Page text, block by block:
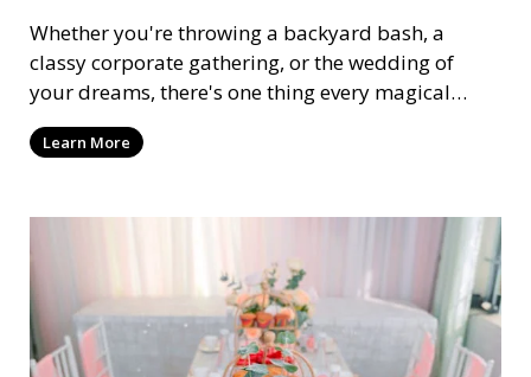
Whether you're throwing a backyard bash, a
classy corporate gathering, or the wedding of
your dreams, there's one thing every magical
event needs: the right party rental company.
Learn More